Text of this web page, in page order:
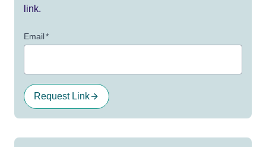
link.
Email*
Request Link